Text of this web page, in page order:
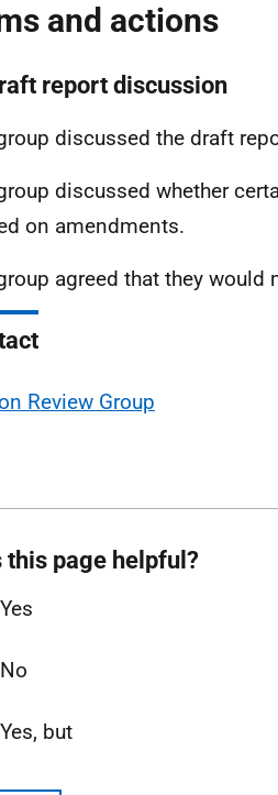
and actions
report discussion
discussed the draft
discussed whether
on amendments.
agreed that they
Review Group
this page helpful?
Yes
No
Yes, but